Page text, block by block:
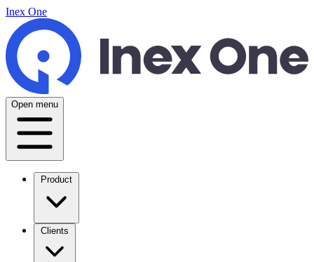
Inex One
Open menu
Product
Clients